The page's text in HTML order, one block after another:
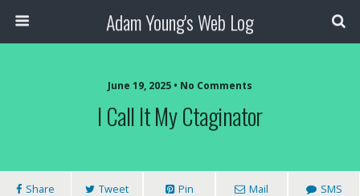
Adam Young's Web Log
June 19, 2025 • No Comments
I Call It My Ctaginator
Share Tweet Pin Mail SMS